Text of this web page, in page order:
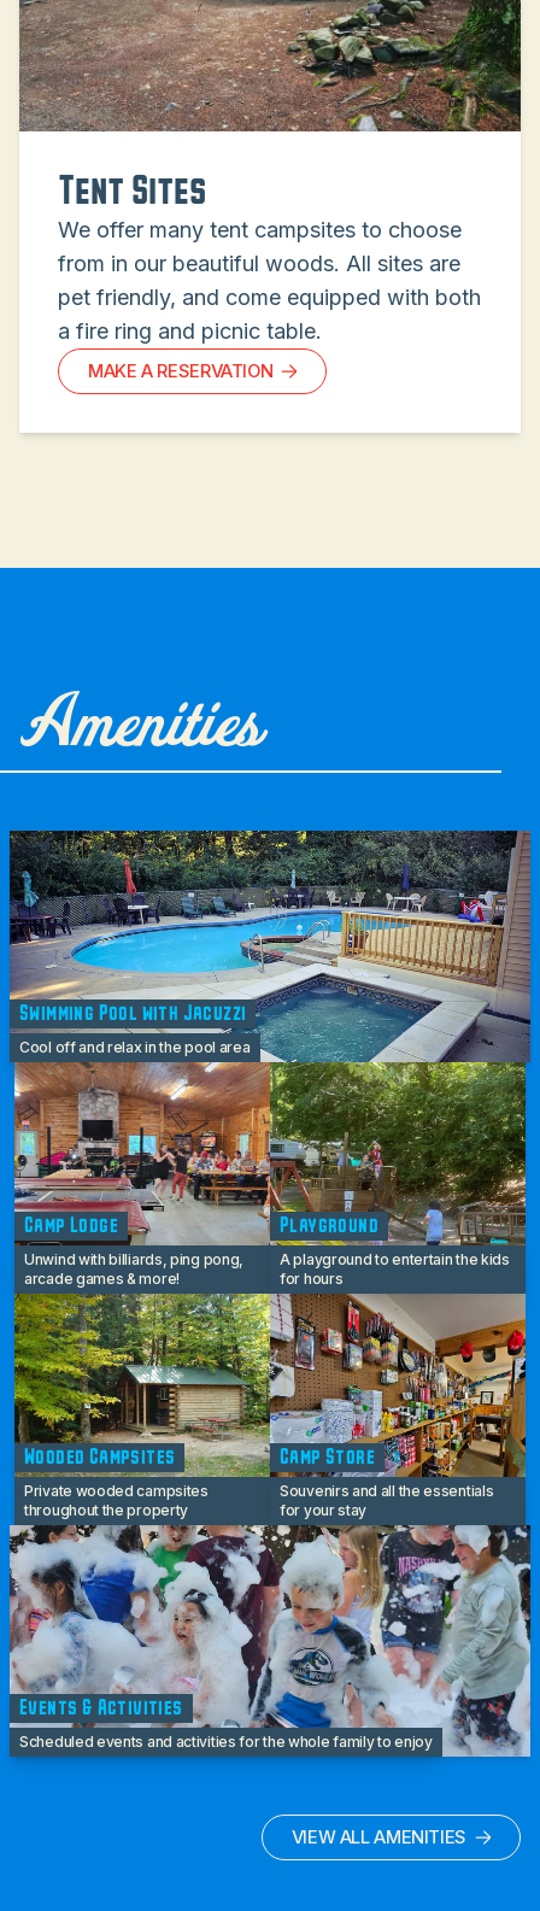
Tent Sites
We offer many tent campsites to choose
from in our beautiful woods. All sites are
pet friendly, and come equipped with both
a fire ring and picnic table.
MAKE A RESERVATION
Amenities
Swimming Pool with Jacuzzi
Cool off and relax in the pool area
Camp Lodge
Unwind with billiards, ping pong,
arcade games & more!
Playground
A playground to entertain the kids
for hours
Wooded Campsites
Private wooded campsites
throughout the property
Camp Store
Souvenirs and all the essentials
for your stay
Events & Activities
Scheduled events and activities for the whole family to enjoy
VIEW ALL AMENITIES